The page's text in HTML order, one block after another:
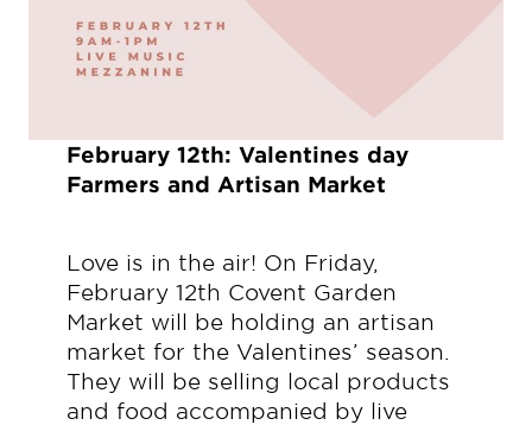
February 12th: Valentines day
Farmers and Artisan Market
Love is in the air! On Friday,
February 12th Covent Garden
Market will be holding an artisan
market for the Valentines’ season.
They will be selling local products
and food accompanied by live